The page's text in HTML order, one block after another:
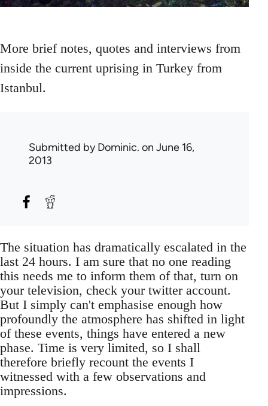
More brief notes, quotes and interviews from
inside the current uprising in Turkey from
Istanbul.
Submitted byDominic. on June 16,
2013
The situation has dramatically escalated in the
last 24 hours. I am sure that no one reading
this needs me to inform them of that, turn on
your television, check your twitter account.
But I simply can't emphasise enough how
profoundly the atmosphere has shifted in light
of these events, things have entered a new
phase. Time is very limited, so I shall
therefore briefly recount the events I
witnessed with a few observations and
impressions.